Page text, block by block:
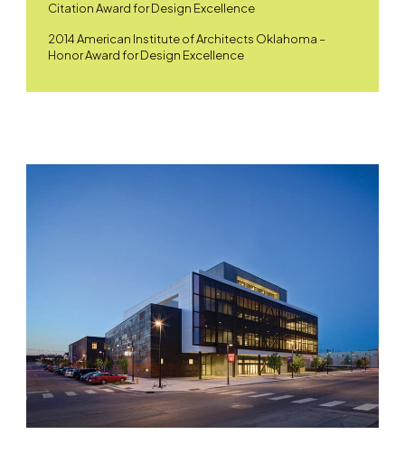
Citation Award for Design Excellence
2014 American Institute of Architects Oklahoma –
Honor Award for Design Excellence